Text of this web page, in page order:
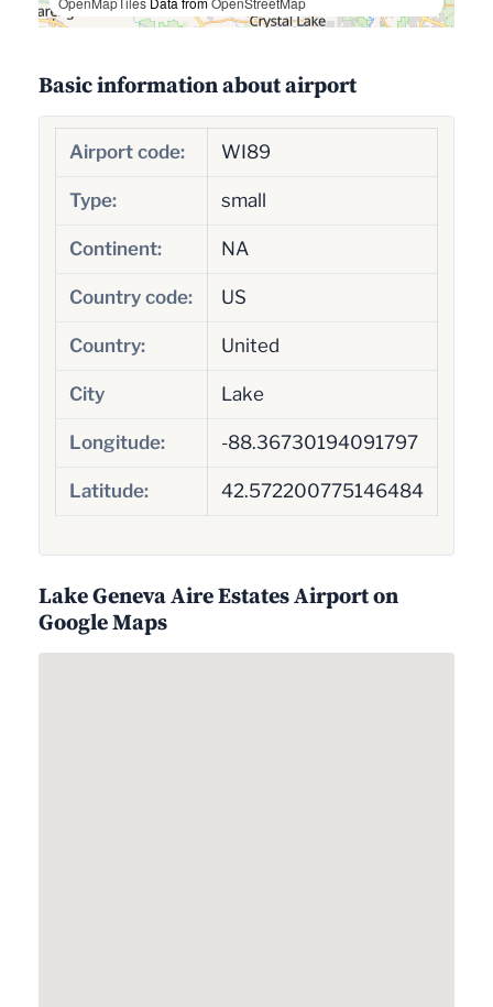
Basic information about airport
Airport code: WI89
Type: small
Continent: NA
Country code: US
Country: United
City Lake
Longitude: -88.36730194091797
Latitude: 42.572200775146484
Lake Geneva Aire Estates Airport on
Google Maps